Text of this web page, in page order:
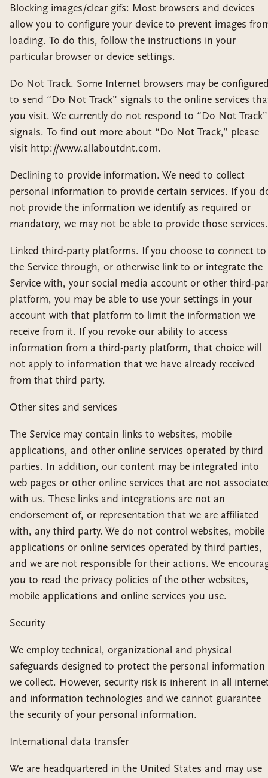
Blocking images/clear gifs: Most browsers and devices
allow you to configure your device to prevent images
loading. To do this, follow the instructions in your
particular browser or device settings.
Do Not Track. Some Internet browsers may be
to send “Do Not Track” signals to the online services
you visit. We currently do not respond to “Do Not Track”
signals. To find out more about “Do Not Track,” please
visit http://www.allaboutdnt.com.
Declining to provide information. We need to collect
personal information to provide certain services. If you
not provide the information we identify as required or
mandatory, we may not be able to provide those services.
Linked third-party platforms. If you choose to connect to
the Service through, or otherwise link to or integrate the
Service with, your social media account or other third-
platform, you may be able to use your settings in your
account with that platform to limit the information we
receive from it. If you revoke our ability to access
information from a third-party platform, that choice will
not apply to information that we have already received
from that third party.
Other sites and services
The Service may contain links to websites, mobile
applications, and other online services operated by third
parties. In addition, our content may be integrated into
web pages or other online services that are not
with us. These links and integrations are not an
endorsement of, or representation that we are affiliated
with, any third party. We do not control websites, mobile
applications or online services operated by third parties,
and we are not responsible for their actions. We
you to read the privacy policies of the other websites,
mobile applications and online services you use.
Security
We employ technical, organizational and physical
safeguards designed to protect the personal information
we collect. However, security risk is inherent in all
and information technologies and we cannot guarantee
the security of your personal information.
International data transfer
We are headquartered in the United States and may use